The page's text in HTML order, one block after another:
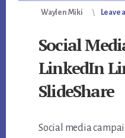
Waylen Miki Leave
Social
LinkedIn
SlideShare
Social media